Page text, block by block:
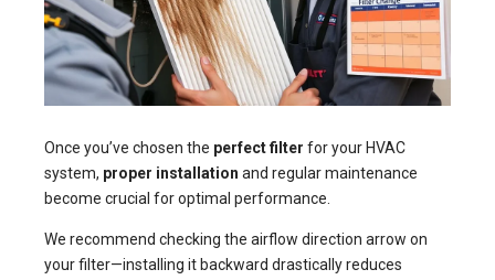
Once you’ve chosen the perfect filter for your HVAC
system, proper installation and regular maintenance
become crucial for optimal performance.
We recommend checking the airflow direction arrow on
your filter—installing it backward drastically reduces